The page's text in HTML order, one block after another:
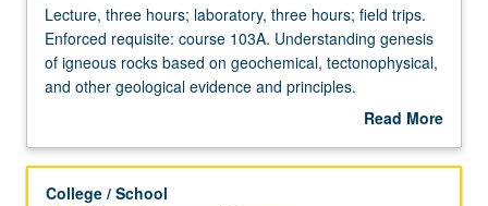
Lecture,
three
hours;
laboratory,
field
Lecture, three hours; laboratory, three hours; field trips.
Enforced requisite: course 103A. Understanding genesis
of igneous rocks based on geochemical, tectonophysical,
and other geological evidence and principles.
Concurrently scheduled with course C226. P/NP or letter
Read More
Description
College / School